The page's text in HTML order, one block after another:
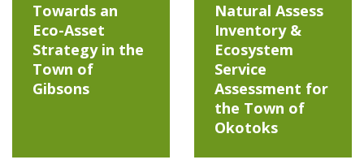
Towards an
Eco-Asset
Strategy in the
Town of
Gibsons
Natural Assess
Inventory &
Ecosystem
Service
Assessment for
the Town of
Okotoks